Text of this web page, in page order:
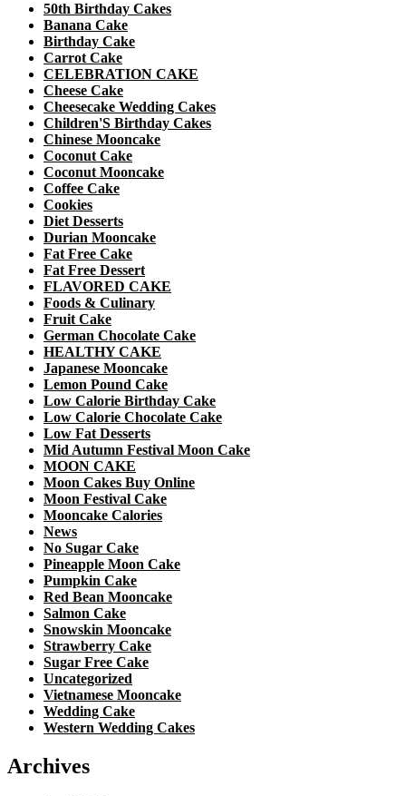
50th Birthday Cakes
Banana Cake
Birthday Cake
Carrot Cake
CELEBRATION CAKE
Cheese Cake
Cheesecake Wedding Cakes
Children'S Birthday Cakes
Chinese Mooncake
Coconut Cake
Coconut Mooncake
Coffee Cake
Cookies
Diet Desserts
Durian Mooncake
Fat Free Cake
Fat Free Dessert
FLAVORED CAKE
Foods & Culinary
Fruit Cake
German Chocolate Cake
HEALTHY CAKE
Japanese Mooncake
Lemon Pound Cake
Low Calorie Birthday Cake
Low Calorie Chocolate Cake
Low Fat Desserts
Mid Autumn Festival Moon Cake
MOON CAKE
Moon Cakes Buy Online
Moon Festival Cake
Mooncake Calories
News
No Sugar Cake
Pineapple Moon Cake
Pumpkin Cake
Red Bean Mooncake
Salmon Cake
Snowskin Mooncake
Strawberry Cake
Sugar Free Cake
Uncategorized
Vietnamese Mooncake
Wedding Cake
Western Wedding Cakes
Archives